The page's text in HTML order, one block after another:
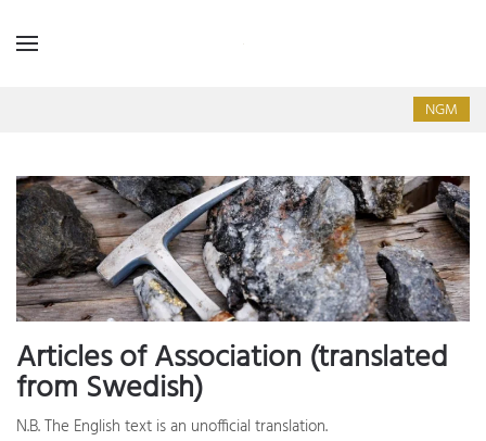
NGM
Articles of Association (translated
from Swedish)
N.B. The English text is an unofficial translation.